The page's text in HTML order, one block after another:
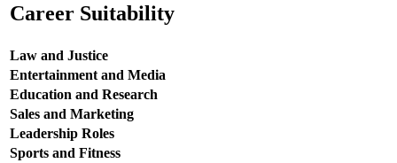
Career Suitability
Law and Justice
Entertainment and Media
Education and Research
Sales and Marketing
Leadership Roles
Sports and Fitness